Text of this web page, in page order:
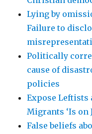
Lying by
Failure to
Politically
cause of
policies
Expose Leftists
Migrants ‘Is on
False beliefs